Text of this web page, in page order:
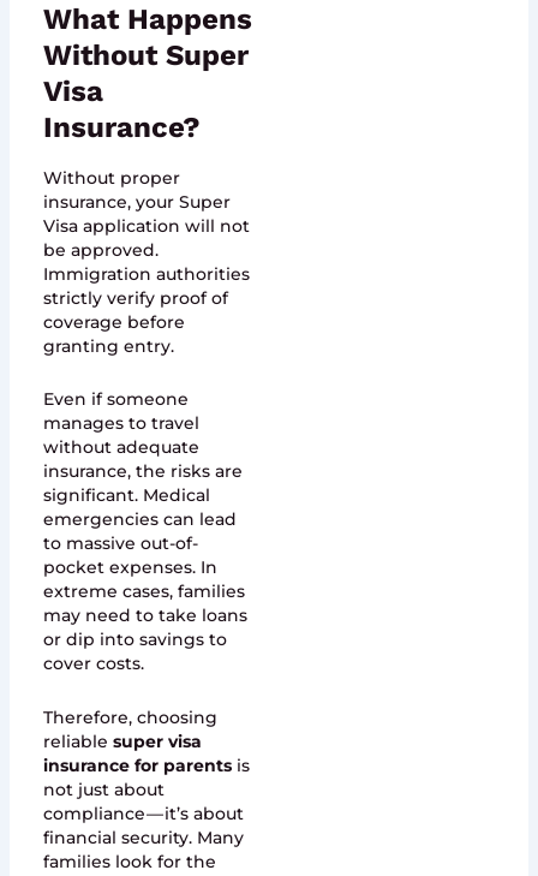
What Happens
Without Super
Visa
Insurance?
Without proper
insurance, your Super
Visa application will not
be approved.
Immigration authorities
strictly verify proof of
coverage before
granting entry.
Even if someone
manages to travel
without adequate
insurance, the risks are
significant. Medical
emergencies can lead
to massive out-of-
pocket expenses. In
extreme cases, families
may need to take loans
or dip into savings to
cover costs.
Therefore, choosing
reliable super visa
insurance for parentsis
not just about
compliance — it’s about
financial security. Many
families look for the